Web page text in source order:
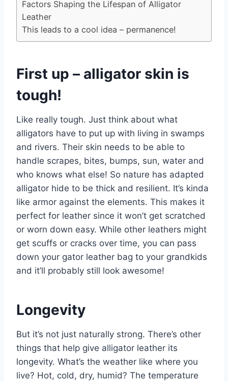
Factors Shaping the Lifespan of Alligator
Leather
This leads to a cool idea – permanence!
First up – alligator skin is
tough!
Like really tough. Just think about what
alligators have to put up with living in swamps
and rivers. Their skin needs to be able to
handle scrapes, bites, bumps, sun, water and
who knows what else! So nature has adapted
alligator hide to be thick and resilient. It’s kinda
like armor against the elements. This makes it
perfect for leather since it won’t get scratched
or worn down easy. While other leathers might
get scuffs or cracks over time, you can pass
down your gator leather bag to your grandkids
and it’ll probably still look awesome!
Longevity
But it’s not just naturally strong. There’s other
things that help give alligator leather its
longevity. What’s the weather like where you
live? Hot, cold, dry, humid? The temperature